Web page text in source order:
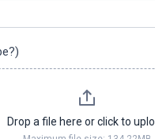
Drop a file here or click to